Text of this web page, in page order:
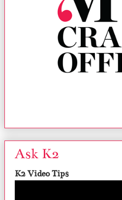
Ask K2
K2 Video Tips